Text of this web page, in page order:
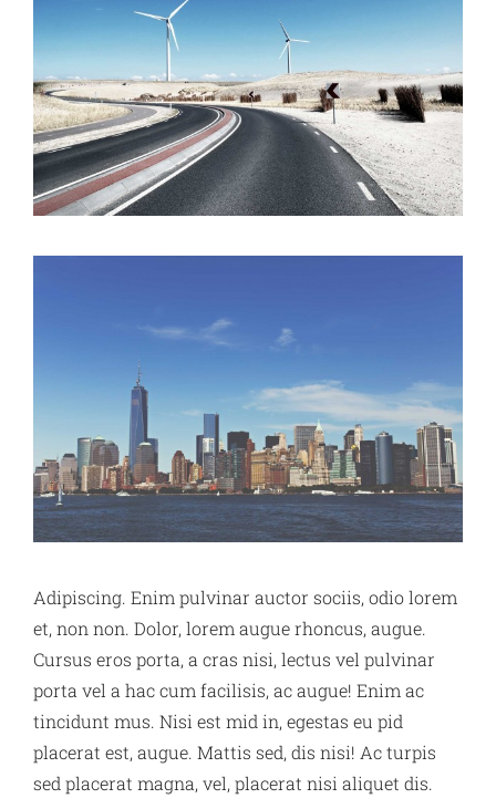
Adipiscing. Enim pulvinar auctor sociis, odio lorem
et, non non. Dolor, lorem augue rhoncus, augue.
Cursus eros porta, a cras nisi, lectus vel pulvinar
porta vel a hac cum facilisis, ac augue! Enim ac
tincidunt mus. Nisi est mid in, egestas eu pid
placerat est, augue. Mattis sed, dis nisi! Ac turpis
sed placerat magna, vel, placerat nisi aliquet dis.